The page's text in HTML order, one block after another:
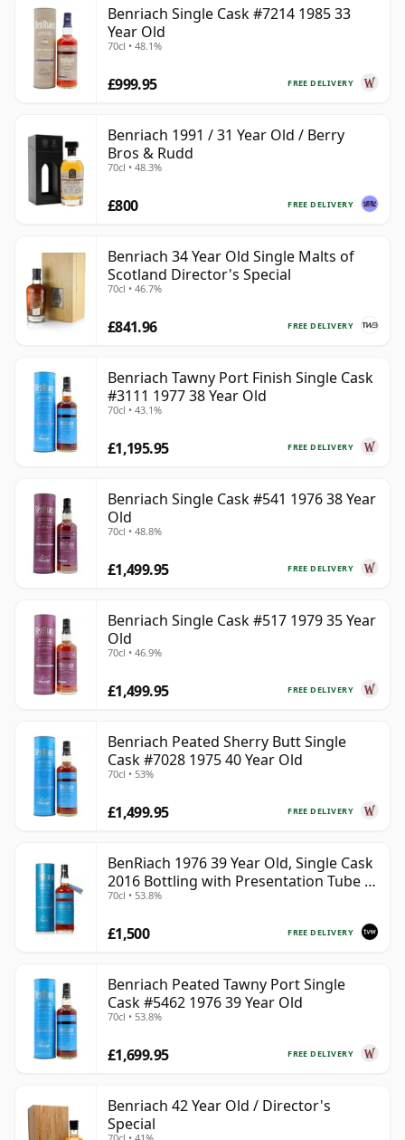
Benriach Single Cask #7214 1985 33
Year Old
70cl • 48.1%
FREE DELIVERY
£999.95
Benriach 1991 / 31 Year Old / Berry
Bros & Rudd
70cl • 48.3%
FREE DELIVERY
£800
Benriach 34 Year Old Single Malts of
Scotland Director's Special
70cl • 46.7%
FREE DELIVERY
£841.96
Benriach Tawny Port Finish Single Cask
#3111 1977 38 Year Old
70cl • 43.1%
FREE DELIVERY
£1,195.95
Benriach Single Cask #541 1976 38 Year
Old
70cl • 48.8%
FREE DELIVERY
£1,499.95
Benriach Single Cask #517 1979 35 Year
Old
70cl • 46.9%
FREE DELIVERY
£1,499.95
Benriach Peated Sherry Butt Single
Cask #7028 1975 40 Year Old
70cl • 53%
FREE DELIVERY
£1,499.95
BenRiach 1976 39 Year Old, Single Cask
2016 Bottling with Presentation Tube -
Cask 5462
70cl • 53.8%
FREE DELIVERY
£1,500
Benriach Peated Tawny Port Single
Cask #5462 1976 39 Year Old
70cl • 53.8%
FREE DELIVERY
£1,699.95
Benriach 42 Year Old / Director's
Special